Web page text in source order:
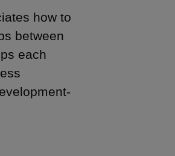
how to
between
each